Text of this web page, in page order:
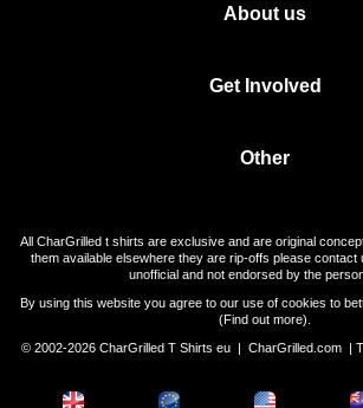
About us
Get Involved
Other
All CharGrilled t shirts are exclusive and are original
them available elsewhere they are rip-offs please contact
unofficial and not endorsed by the
By using this website you agree to our use of cookies to
(Find out more).
© 2002-2026 CharGrilled T Shirts eu | CharGrilled.com |